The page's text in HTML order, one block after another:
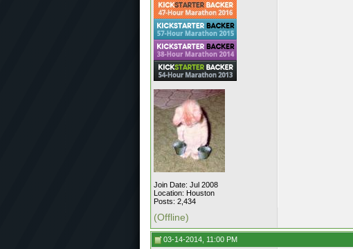
Join Date: Jul 2008
Location: Houston
Posts: 2,434
(Offline)
03-14-2014, 11:00 PM